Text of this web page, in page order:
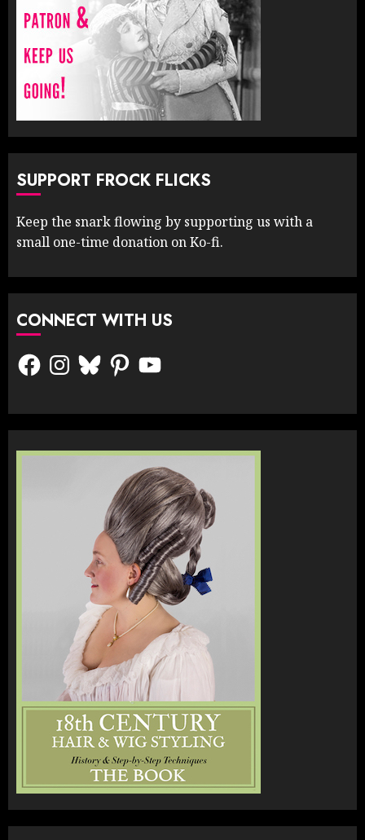
SUPPORT FROCK FLICKS
Keep the snark flowing by supporting us with a
small one-time donation on Ko-fi.
CONNECT WITH US
FacebookInstagram
BlueskyPinterestYouTube